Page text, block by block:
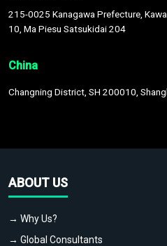
215-0025 Kanagawa Prefecture,
10, Ma Piesu Satsukidai 204
China
Changning District, SH 200010,
ABOUT US
→ Why Us?
→ Global Consultants